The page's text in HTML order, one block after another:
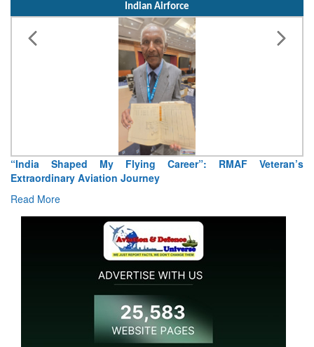
Indian Airforce
“India Shaped My Flying Career”: RMAF Veteran’s
Extraordinary Aviation Journey
Read More